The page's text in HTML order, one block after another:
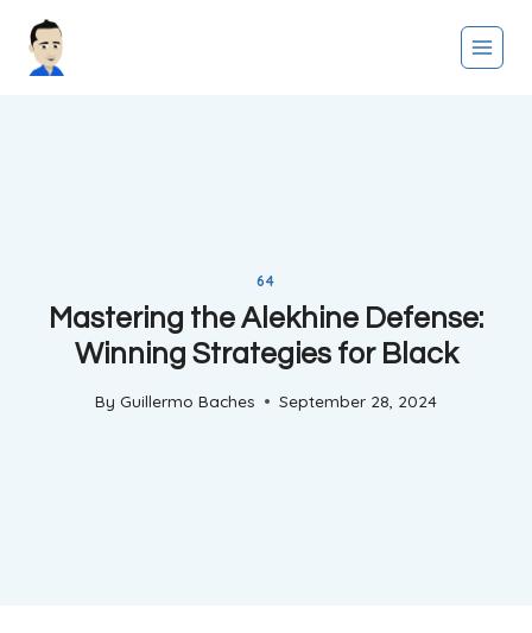
64
Mastering the Alekhine Defense:
Winning Strategies for Black
By Guillermo Baches September 28, 2024